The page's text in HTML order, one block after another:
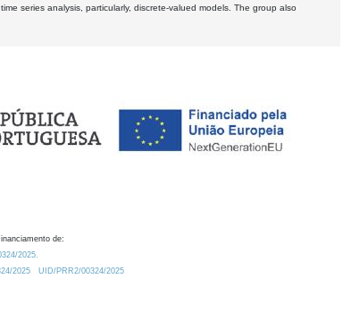
series analysis, particularly, discrete-valued models. The group also
de:
2025.
2025
UID/PRR2/00324/2025